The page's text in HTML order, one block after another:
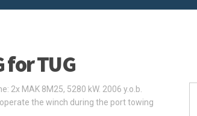
for TUG
2x MAK 8M25, 5280 kW. 2006 y.o.b.
the winch during the port towing